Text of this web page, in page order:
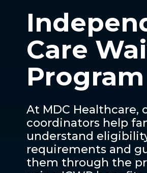
Care
Program
At MDC Healthcare,
coordinators help
understand
requirements and
them through the